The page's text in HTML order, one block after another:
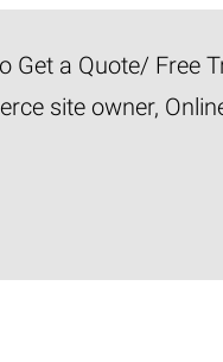
Get a Quote/ Free
site owner,